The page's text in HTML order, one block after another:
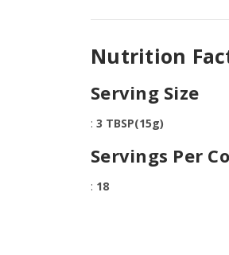
Nutrition
Serving Size
: 3 TBSP(15g)
Servings Per
: 18